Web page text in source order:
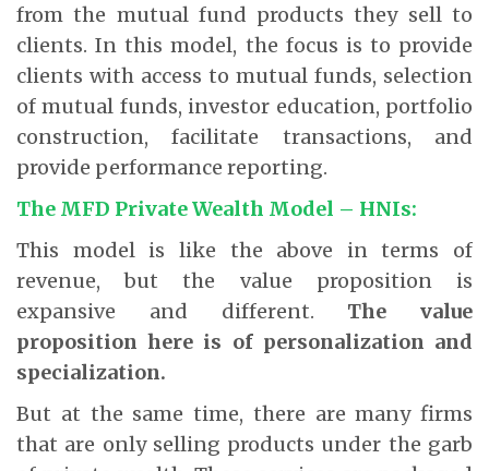
from the mutual fund products they sell to
clients. In this model, the focus is to provide
clients with access to mutual funds, selection
of mutual funds, investor education, portfolio
construction, facilitate transactions, and
provide performance reporting.
The MFD Private Wealth Model – HNIs:
This model is like the above in terms of
revenue, but the value proposition is
expansive and different. The value
proposition here is of personalization and
specialization.
But at the same time, there are many firms
that are only selling products under the garb